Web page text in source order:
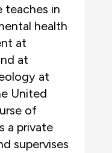
teaches in
health
at
at
at
United
of
a private
supervises